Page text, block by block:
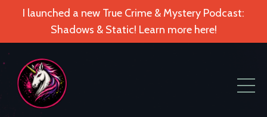
I launched a new True Crime & Mystery Podcast:
Shadows & Static! Learn more here!